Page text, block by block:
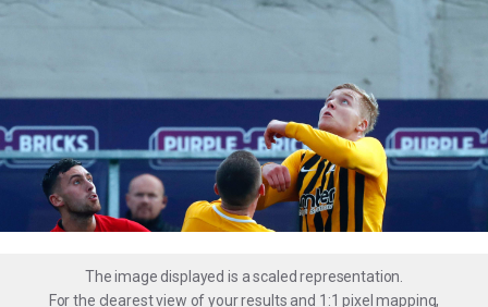
The image displayed is a scaled representation.
For the clearest view of your results and 1:1 pixel mapping,